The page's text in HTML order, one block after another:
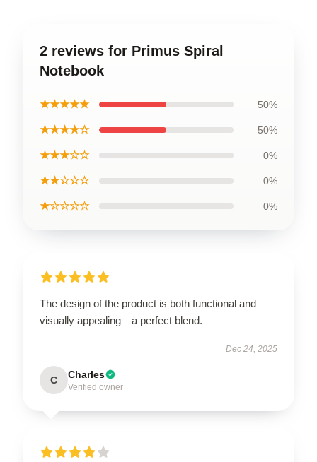
2 reviews for Primus Spiral
Notebook
★★★★★ 50%
★★★★☆ 50%
★★★☆☆ 0%
★★☆☆☆ 0%
★☆☆☆☆ 0%
The design of the product is both functional and
visually appealing—a perfect blend.
Dec 24, 2025
C Charles
Verified owner